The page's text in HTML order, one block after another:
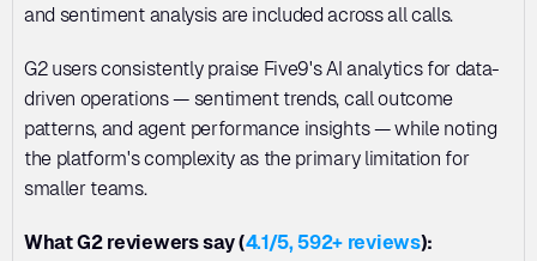
and sentiment analysis are included across all calls.
G2 users consistently praise Five9's AI analytics for data-
driven operations — sentiment trends, call outcome
patterns, and agent performance insights — while noting
the platform's complexity as the primary limitation for
smaller teams.
What G2 reviewers say (4.1/5, 592+ reviews):